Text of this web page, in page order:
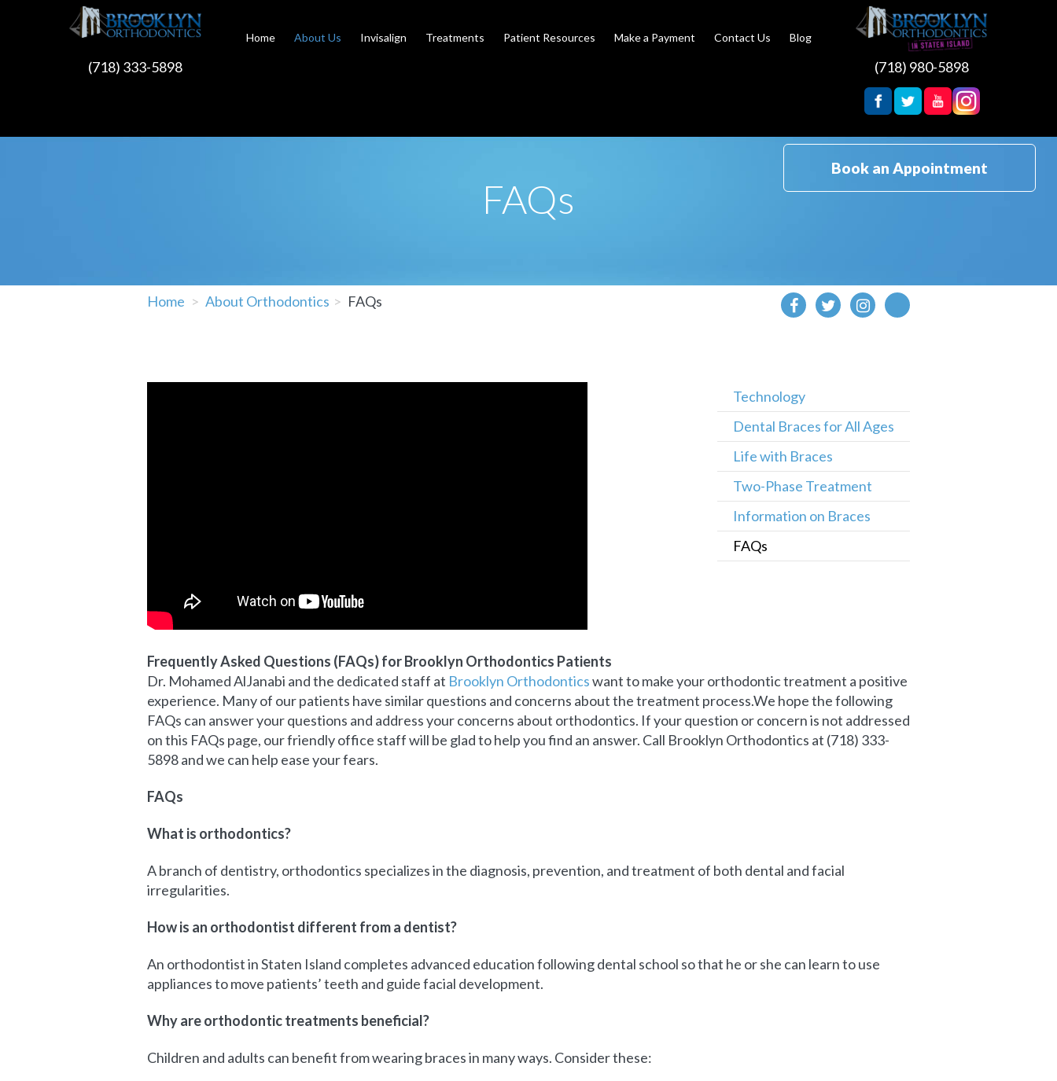
(718) 333-5898
Home About Us Invisalign Treatments Patient Resources Make a Payment Contact Us Blog
(718) 980-5898
Book an Appointment
FAQs
Home About Orthodontics FAQs
Technology
Dental Braces for All Ages
Life with Braces
Two-Phase Treatment
Information on Braces
FAQs
Frequently Asked Questions (FAQs) for Brooklyn Orthodontics Patients
Dr. Mohamed AlJanabi and the dedicated staff at Brooklyn Orthodonticswant to make your orthodontic treatment a positive
experience. Many of our patients have similar questions and concerns about the treatment process.We hope the following
FAQs can answer your questions and address your concerns about orthodontics. If your question or concern is not addressed
on this FAQs page, our friendly office staff will be glad to help you find an answer. Call Brooklyn Orthodontics at (718) 333-
5898 and we can help ease your fears.
FAQs
What is orthodontics?
A branch of dentistry, orthodontics specializes in the diagnosis, prevention, and treatment of both dental and facial
irregularities.
How is an orthodontist different from a dentist?
An orthodontist in Staten Island completes advanced education following dental school so that he or she can learn to use
appliances to move patients’ teeth and guide facial development.
Why are orthodontic treatments beneficial?
Children and adults can benefit from wearing braces in many ways. Consider these: